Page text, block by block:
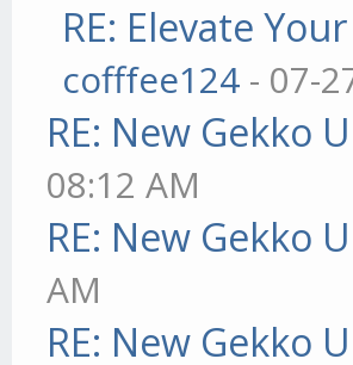
RE: Elevate
cofffee124 - 07-
RE: New Gekko
08:12 AM
RE: New Gekko
AM
RE: New Gekko